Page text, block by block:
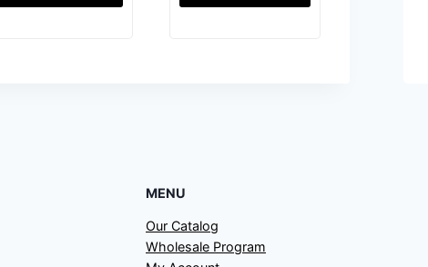
MENU
Our Catalog
Wholesale Program